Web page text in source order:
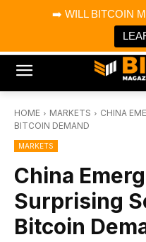
➡️ WILL BITCOIN
Bitcoin
Bitcoin Magazine
Portfolio Tracker
HOME MARKETS
CHINA
BITCOIN DEMAND
MARKETS
China
Surprising
Bitcoin